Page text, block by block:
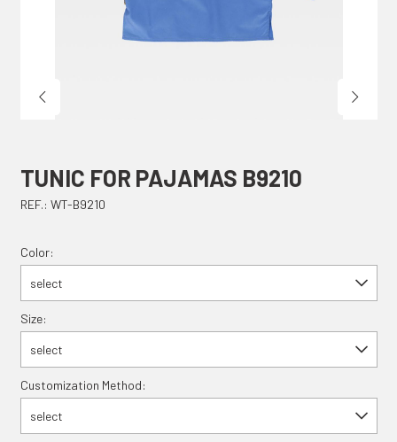
TUNIC FOR PAJAMAS B9210
REF.: WT-B9210
Color:
select
Size:
select
Customization Method:
select